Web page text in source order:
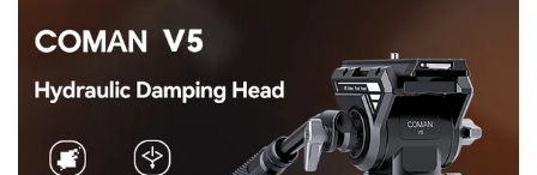
shots with precision. Every detail is built to perform—and to
【Adjustable Handle & Built-in Wrench】The V5's telescopic
handle features a non-slip, skin-friendly silicone grip,
allowing smooth panning even in tight spaces. You can adjust